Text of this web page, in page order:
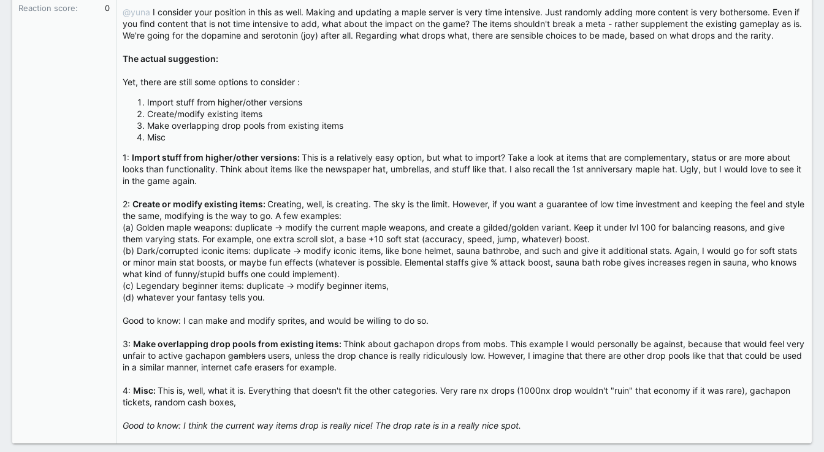
Reaction score
0 @yuna I consider your position in this as well. Making and updating a maple server is very time intensive. Just randomly adding more content is very bothersome. Even if
you find content that is not time intensive to add, what about the impact on the game? The items shouldn't break a meta - rather supplement the existing gameplay as is.
We're going for the dopamine and serotonin (joy) after all. Regarding what drops what, there are sensible choices to be made, based on what drops and the rarity.
The actual suggestion:
Yet, there are still some options to consider :
Import stuff from higher/other versions
Create/modify existing items
Make overlapping drop pools from existing items
Misc
1: Import stuff from higher/other versions: This is a relatively easy option, but what to import? Take a look at items that are complementary, status or are more about
looks than functionality. Think about items like the newspaper hat, umbrellas, and stuff like that. I also recall the 1st anniversary maple hat. Ugly, but I would love to see it
in the game again.
2: Create or modify existing items: Creating, well, is creating. The sky is the limit. However, if you want a guarantee of low time investment and keeping the feel and style
the same, modifying is the way to go. A few examples:
(a) Golden maple weapons: duplicate -> modify the current maple weapons, and create a gilded/golden variant. Keep it under lvl 100 for balancing reasons, and give
them varying stats. For example, one extra scroll slot, a base +10 soft stat (accuracy, speed, jump, whatever) boost.
(b) Dark/corrupted iconic items: duplicate -> modify iconic items, like bone helmet, sauna bathrobe, and such and give it additional stats. Again, I would go for soft stats
or minor main stat boosts, or maybe fun effects (whatever is possible. Elemental staffs give % attack boost, sauna bath robe gives increases regen in sauna, who knows
what kind of funny/stupid buffs one could implement).
(c) Legendary beginner items: duplicate -> modify beginner items,
(d) whatever your fantasy tells you.
Good to know: I can make and modify sprites, and would be willing to do so.
3: Make overlapping drop pools from existing items: Think about gachapon drops from mobs. This example I would personally be against, because that would feel very
unfair to active gachapon gamblers users, unless the drop chance is really ridiculously low. However, I imagine that there are other drop pools like that that could be used
in a similar manner, internet cafe erasers for example.
4: Misc: This is, well, what it is. Everything that doesn't fit the other categories. Very rare nx drops (1000nx drop wouldn't "ruin" that economy if it was rare), gachapon
tickets, random cash boxes,
Good to know: I think the current way items drop is really nice! The drop rate is in a really nice spot.